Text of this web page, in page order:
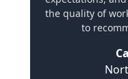
the quality of
to